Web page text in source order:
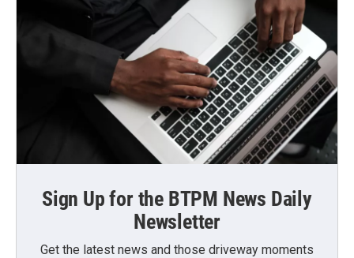
Sign Up for the BTPM News Daily
Newsletter
Get the latest news and those driveway moments